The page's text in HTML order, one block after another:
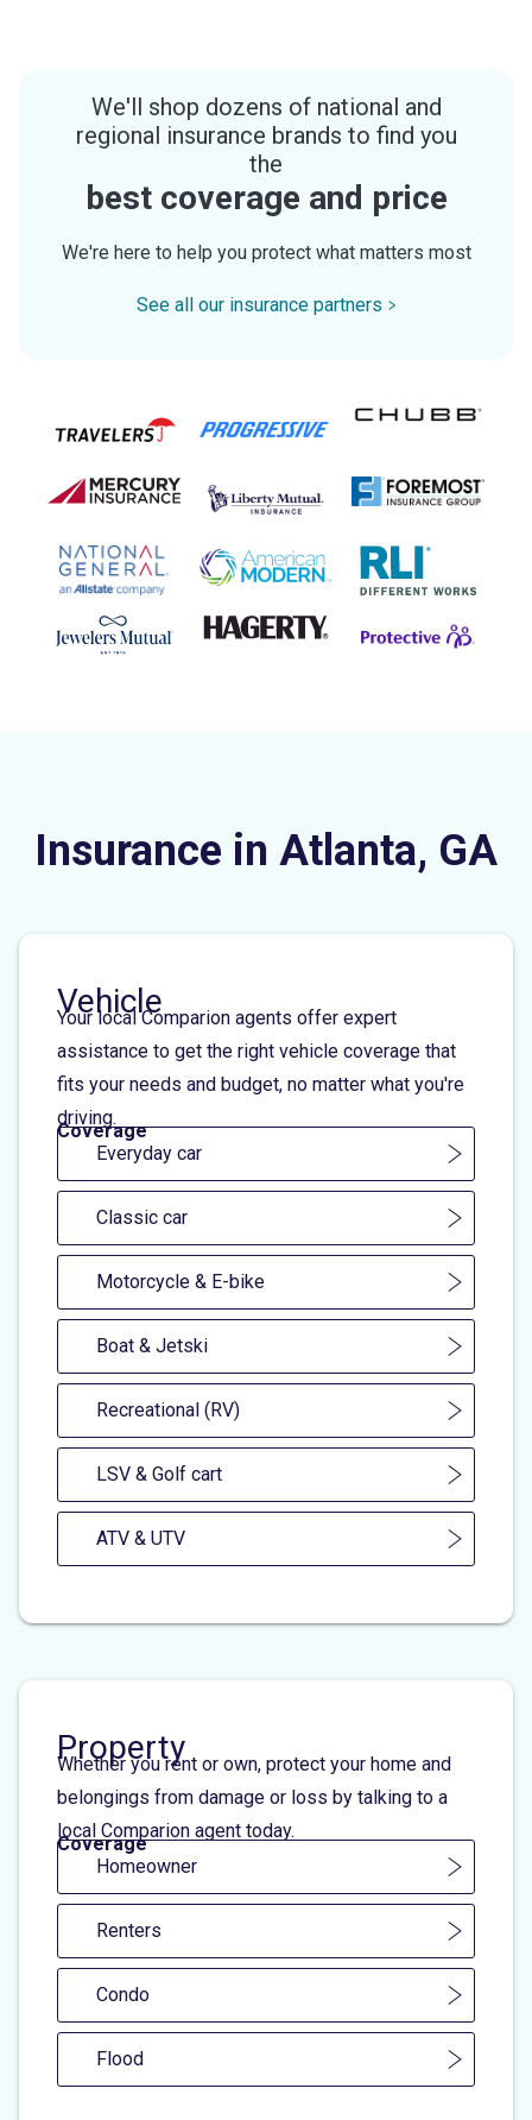
We'll shop dozens of national and
regional insurance brands to find you
the
best coverage and price
We're here to help you protect what matters most
See all our insurance partners
Insurance in Atlanta, GA
Vehicle
Your local Comparion agents offer expert
assistance to get the right vehicle coverage that
fits your needs and budget, no matter what you're
driving.
Coverage
Everyday car
Classic car
Motorcycle & E-bike
Boat & Jetski
Recreational (RV)
LSV & Golf cart
ATV & UTV
Property
Whether you rent or own, protect your home and
belongings from damage or loss by talking to a
local Comparion agent today.
Coverage
Homeowner
Renters
Condo
Flood